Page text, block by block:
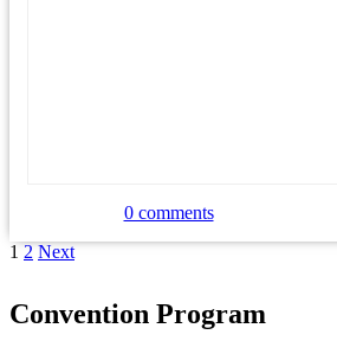
0 comments
Posts
Page
1 Page
2 NextNext
Convention Program